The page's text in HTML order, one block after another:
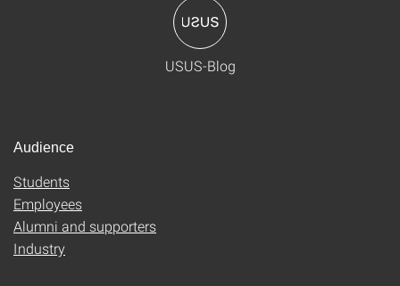
USUS-Blog
Audience
Students
Employees
Alumni and supporters
Industry